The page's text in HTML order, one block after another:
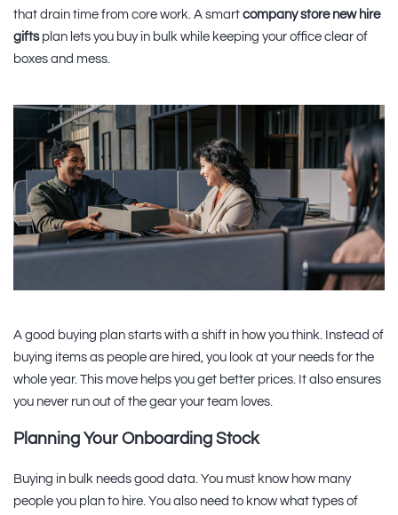
that drain time from core work. A smart company store new hire
giftsplan lets you buy in bulk while keeping your office clear of
boxes and mess.
A good buying plan starts with a shift in how you think. Instead of
buying items as people are hired, you look at your needs for the
whole year. This move helps you get better prices. It also ensures
you never run out of the gear your team loves.
Planning Your Onboarding Stock
Buying in bulk needs good data. You must know how many
people you plan to hire. You also need to know what types of